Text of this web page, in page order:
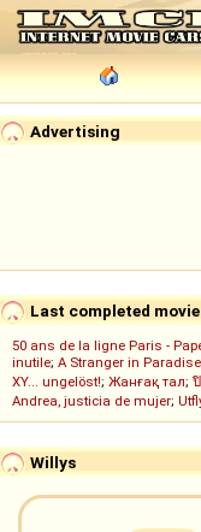
Advertising
Last completed
50 ans de la ligne Paris -
inutile; A Stranger in Paradise
XY... ungelöst!; Жанғақ тал;
Andrea, justicia de mujer;
Willys